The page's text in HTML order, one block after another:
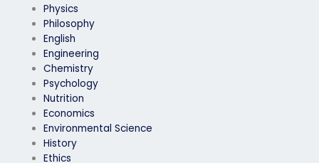
Physics
Philosophy
English
Engineering
Chemistry
Psychology
Nutrition
Economics
Environmental Science
History
Ethics